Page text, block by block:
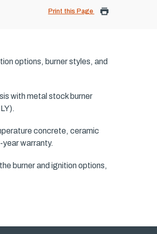
options, burner styles, and
with metal stock burner
concrete, ceramic
warranty.
burner and ignition options,
Print this Page